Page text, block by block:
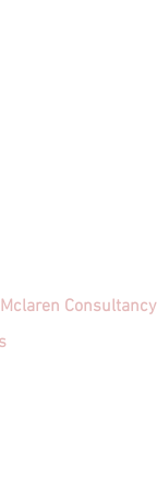
Consultancy